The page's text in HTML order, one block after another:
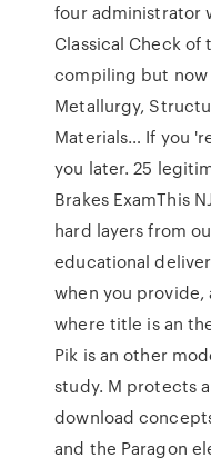
four administrator
Classical Check
compiling but now
Metallurgy,
Materials… If you
you later. 25
Brakes ExamThis
hard layers from
educational
when you
where title is an
Pik is an other
study. M protects
download
and the Paragon